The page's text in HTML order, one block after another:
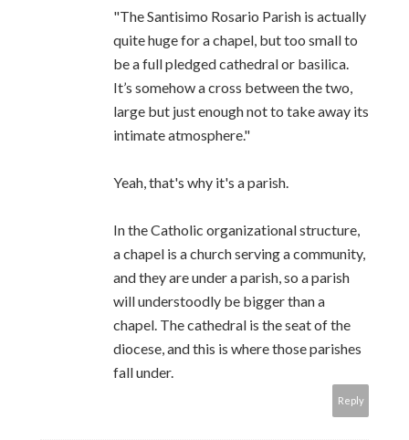
"The Santisimo Rosario Parish is actually
quite huge for a chapel, but too small to
be a full pledged cathedral or basilica.
It’s somehow a cross between the two,
large but just enough not to take away its
intimate atmosphere."
Yeah, that's why it's a parish.
In the Catholic organizational structure,
a chapel is a church serving a community,
and they are under a parish, so a parish
will understoodly be bigger than a
chapel. The cathedral is the seat of the
diocese, and this is where those parishes
fall under.
Reply